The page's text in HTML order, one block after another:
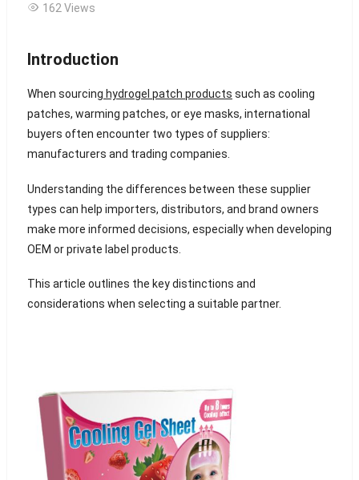
162 Views
Introduction
When sourcing hydrogel patch products such as cooling
patches, warming patches, or eye masks, international
buyers often encounter two types of suppliers:
manufacturers and trading companies.
Understanding the differences between these supplier
types can help importers, distributors, and brand owners
make more informed decisions, especially when developing
OEM or private label products.
This article outlines the key distinctions and
considerations when selecting a suitable partner.